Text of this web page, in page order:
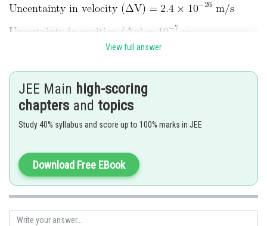
Hence, the answer is 22
View full answer
JEE Main high-scoring
chapters and topics
Study 40% syllabus and score up to 100% marks in JEE
Download Free EBook